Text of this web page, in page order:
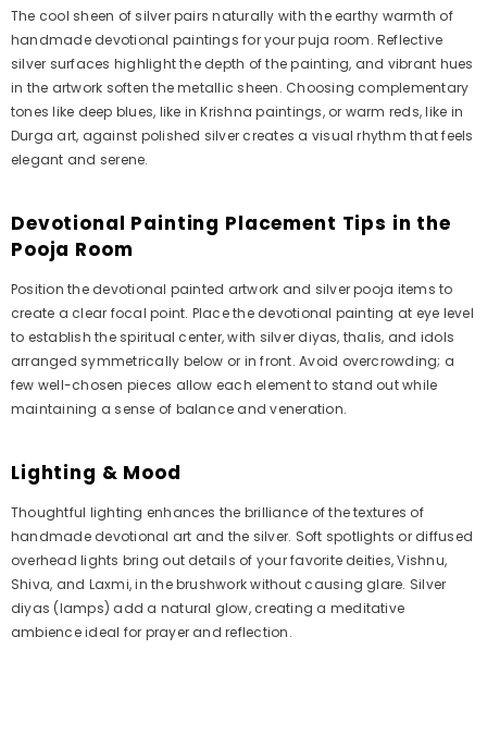
The cool sheen of silver pairs naturally with the earthy warmth of
handmade devotional paintings for your puja room. Reflective
silver surfaces highlight the depth of the painting, and vibrant hues
in the artwork soften the metallic sheen. Choosing complementary
tones like deep blues, like in Krishna paintings, or warm reds, like in
Durga art, against polished silver creates a visual rhythm that feels
elegant and serene.
Devotional Painting Placement Tips in the
Pooja Room
Position the devotional painted artwork and silver pooja items to
create a clear focal point. Place the devotional painting at eye level
to establish the spiritual center, with silver diyas, thalis, and idols
arranged symmetrically below or in front. Avoid overcrowding; a
few well-chosen pieces allow each element to stand out while
maintaining a sense of balance and veneration.
Lighting & Mood
Thoughtful lighting enhances the brilliance of the textures of
handmade devotional art and the silver. Soft spotlights or diffused
overhead lights bring out details of your favorite deities, Vishnu,
Shiva, and Laxmi, in the brushwork without causing glare. Silver
diyas (lamps) add a natural glow, creating a meditative
ambience ideal for prayer and reflection.